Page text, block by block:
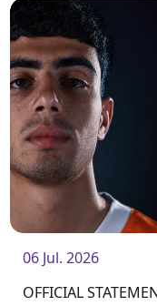
06 Jul. 2026
OFFICIAL